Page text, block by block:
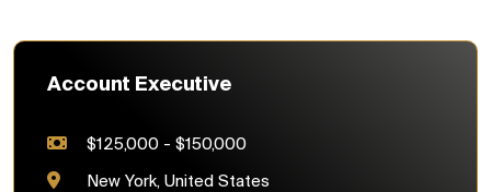
Account Executive
$125,000 - $150,000
New York, United States